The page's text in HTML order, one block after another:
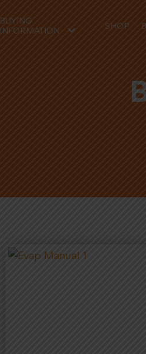
BUYING
INFORMATION
SHOP